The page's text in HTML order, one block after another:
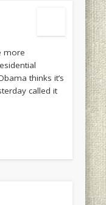
more
thinks it’s
called it